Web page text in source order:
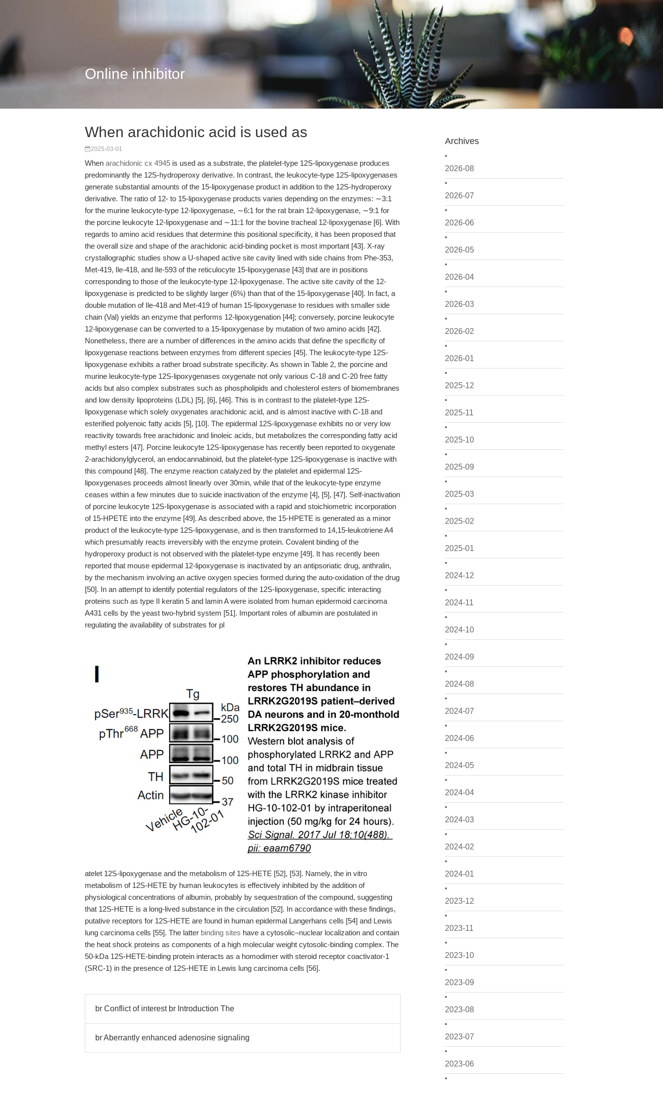
Online inhibitor
Archives
2026-08
2026-07
2026-06
2026-05
2026-04
2026-03
2026-02
2026-01
2025-12
2025-11
2025-10
2025-09
2025-03
2025-02
2025-01
2024-12
2024-11
2024-10
2024-09
2024-08
2024-07
2024-06
2024-05
2024-04
2024-03
2024-02
2024-01
2023-12
2023-11
2023-10
2023-09
2023-08
2023-07
2023-06
When arachidonic acid is used as
2025-03-01
When arachidonic cx 4945 is used as a substrate, the platelet-type 12S-lipoxygenase produces
predominantly the 12S-hydroperoxy derivative. In contrast, the leukocyte-type 12S-lipoxygenases
generate substantial amounts of the 15-lipoxygenase product in addition to the 12S-hydroperoxy
derivative. The ratio of 12- to 15-lipoxygenase products varies depending on the enzymes: ∼3:1
for the murine leukocyte-type 12-lipoxygenase, ∼6:1 for the rat brain 12-lipoxygenase, ∼9:1 for
the porcine leukocyte 12-lipoxygenase and ∼11:1 for the bovine tracheal 12-lipoxygenase [6]. With
regards to amino acid residues that determine this positional specificity, it has been proposed that
the overall size and shape of the arachidonic acid-binding pocket is most important [43]. X-ray
crystallographic studies show a U-shaped active site cavity lined with side chains from Phe-353,
Met-419, Ile-418, and Ile-593 of the reticulocyte 15-lipoxygenase [43] that are in positions
corresponding to those of the leukocyte-type 12-lipoxygenase. The active site cavity of the 12-
lipoxygenase is predicted to be slightly larger (6%) than that of the 15-lipoxygenase [40]. In fact, a
double mutation of Ile-418 and Met-419 of human 15-lipoxygenase to residues with smaller side
chain (Val) yields an enzyme that performs 12-lipoxygenation [44]; conversely, porcine leukocyte
12-lipoxygenase can be converted to a 15-lipoxygenase by mutation of two amino acids [42].
Nonetheless, there are a number of differences in the amino acids that define the specificity of
lipoxygenase reactions between enzymes from different species [45]. The leukocyte-type 12S-
lipoxygenase exhibits a rather broad substrate specificity. As shown in Table 2, the porcine and
murine leukocyte-type 12S-lipoxygenases oxygenate not only various C-18 and C-20 free fatty
acids but also complex substrates such as phospholipids and cholesterol esters of biomembranes
and low density lipoproteins (LDL) [5], [6], [46]. This is in contrast to the platelet-type 12S-
lipoxygenase which solely oxygenates arachidonic acid, and is almost inactive with C-18 and
esterified polyenoic fatty acids [5], [10]. The epidermal 12S-lipoxygenase exhibits no or very low
reactivity towards free arachidonic and linoleic acids, but metabolizes the corresponding fatty acid
methyl esters [47]. Porcine leukocyte 12S-lipoxygenase has recently been reported to oxygenate
2-arachidonylglycerol, an endocannabinoid, but the platelet-type 12S-lipoxygenase is inactive with
this compound [48]. The enzyme reaction catalyzed by the platelet and epidermal 12S-
lipoxygenases proceeds almost linearly over 30min, while that of the leukocyte-type enzyme
ceases within a few minutes due to suicide inactivation of the enzyme [4], [5], [47]. Self-inactivation
of porcine leukocyte 12S-lipoxygenase is associated with a rapid and stoichiometric incorporation
of 15-HPETE into the enzyme [49]. As described above, the 15-HPETE is generated as a minor
product of the leukocyte-type 12S-lipoxygenase, and is then transformed to 14,15-leukotriene A4
which presumably reacts irreversibly with the enzyme protein. Covalent binding of the
hydroperoxy product is not observed with the platelet-type enzyme [49]. It has recently been
reported that mouse epidermal 12-lipoxygenase is inactivated by an antipsoriatic drug, anthralin,
by the mechanism involving an active oxygen species formed during the auto-oxidation of the drug
[50]. In an attempt to identify potential regulators of the 12S-lipoxygenase, specific interacting
proteins such as type II keratin 5 and lamin A were isolated from human epidermoid carcinoma
A431 cells by the yeast two-hybrid system [51]. Important roles of albumin are postulated in
regulating the availability of substrates for pl
atelet 12S-lipoxygenase and the metabolism of 12S-HETE [52], [53]. Namely, the in vitro
metabolism of 12S-HETE by human leukocytes is effectively inhibited by the addition of
physiological concentrations of albumin, probably by sequestration of the compound, suggesting
that 12S-HETE is a long-lived substance in the circulation [52]. In accordance with these findings,
putative receptors for 12S-HETE are found in human epidermal Langerhans cells [54] and Lewis
lung carcinoma cells [55]. The latter binding sites have a cytosolic–nuclear localization and contain
the heat shock proteins as components of a high molecular weight cytosolic-binding complex. The
50-kDa 12S-HETE-binding protein interacts as a homodimer with steroid receptor coactivator-1
(SRC-1) in the presence of 12S-HETE in Lewis lung carcinoma cells [56].
br Conflict of interest br Introduction The
br Aberrantly enhanced adenosine signaling